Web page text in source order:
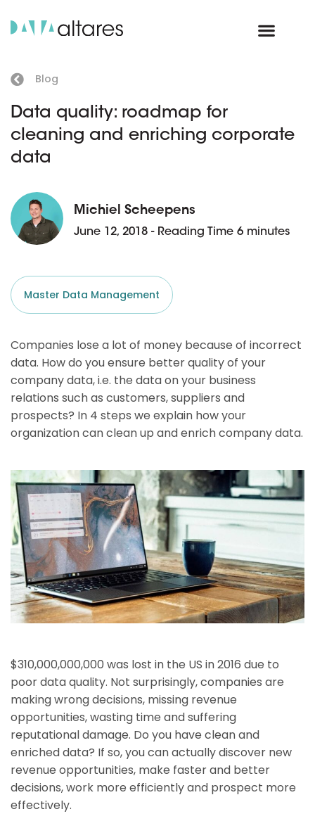
Blog
Data quality: roadmap for
cleaning and enriching corporate
data
Michiel Scheepens
June 12, 2018 - Reading Time 6 minutes
Master Data Management
Companies lose a lot of money because of incorrect
data. How do you ensure better quality of your
company data, i.e. the data on your business
relations such as customers, suppliers and
prospects? In 4 steps we explain how your
organization can clean up and enrich company data.
$310,000,000,000 was lost in the US in 2016 due to
poor data quality. Not surprisingly, companies are
making wrong decisions, missing revenue
opportunities, wasting time and suffering
reputational damage. Do you have clean and
enriched data? If so, you can actually discover new
revenue opportunities, make faster and better
decisions, work more efficiently and prospect more
effectively.